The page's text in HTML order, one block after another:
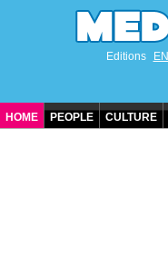
Editions EN
HOME PEOPLE CULTURE